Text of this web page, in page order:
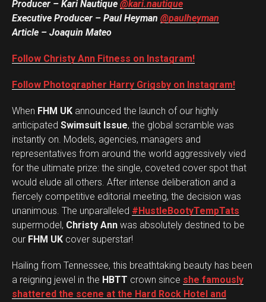
Producer – Kari Nautique @kari.nautique
Executive Producer – Paul Heyman @paulheyman
Article – Joaquin Mateo
Follow Christy Ann Fitness on Instagram!
Follow Photographer Harry Grigsby on Instagram!
When FHM UK announced the launch of our highly
anticipated Swimsuit Issue, the global scramble was
instantly on. Models, agencies, managers and
representatives from around the world aggressively vied
for the ultimate prize: the single, coveted cover spot that
would elude all others. After intense deliberation and a
fiercely competitive editorial meeting, the decision was
unanimous. The unparalleled #HustleBootyTempTats
supermodel, Christy Ann was absolutely destined to be
our FHM UK cover superstar!
Hailing from Tennessee, this breathtaking beauty has been
a reigning jewel in the HBTT crown since she famously
shattered the scene at the Hard Rock Hotel and